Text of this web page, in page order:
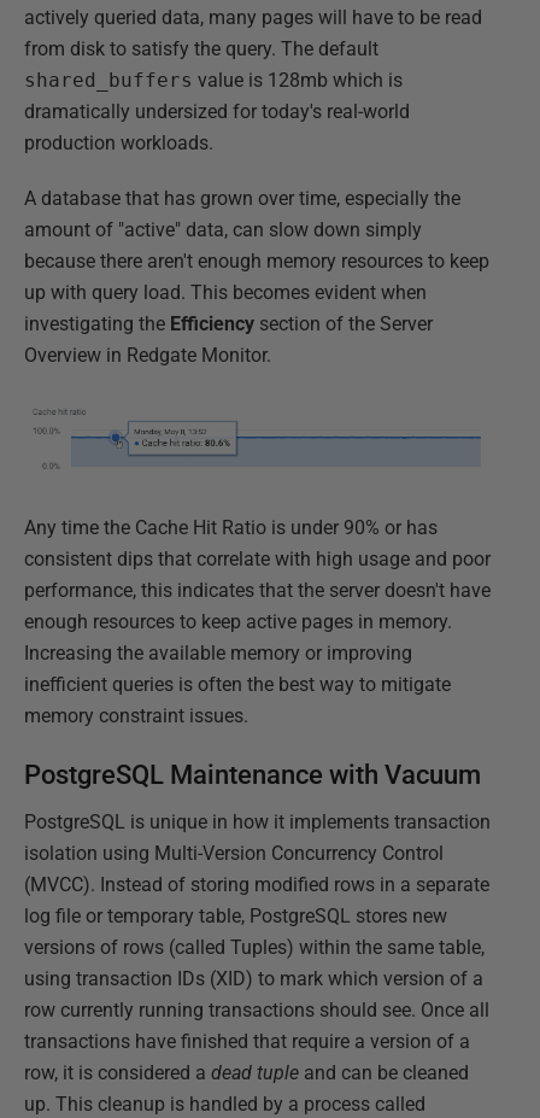
actively queried data, many pages will have to be read
from disk to satisfy the query. The default
shared_buffers value is 128mb which is
dramatically undersized for today's real-world
production workloads.
A database that has grown over time, especially the
amount of "active" data, can slow down simply
because there aren't enough memory resources to keep
up with query load. This becomes evident when
investigating the Efficiency section of the Server
Overview in Redgate Monitor.
Any time the Cache Hit Ratio is under 90% or has
consistent dips that correlate with high usage and poor
performance, this indicates that the server doesn't have
enough resources to keep active pages in memory.
Increasing the available memory or improving
inefficient queries is often the best way to mitigate
memory constraint issues.
PostgreSQL Maintenance with Vacuum
PostgreSQL is unique in how it implements transaction
isolation using Multi-Version Concurrency Control
(MVCC). Instead of storing modified rows in a separate
log file or temporary table, PostgreSQL stores new
versions of rows (called Tuples) within the same table,
using transaction IDs (XID) to mark which version of a
row currently running transactions should see. Once all
transactions have finished that require a version of a
row, it is considered a dead tuple and can be cleaned
up. This cleanup is handled by a process called